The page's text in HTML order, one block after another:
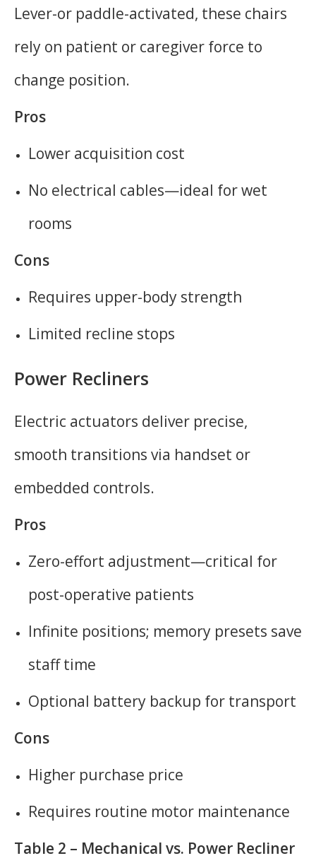
Lever-or paddle-activated, these chairs
rely on patient or caregiver force to
change position.
Pros
Lower acquisition cost
No electrical cables—ideal for wet
rooms
Cons
Requires upper-body strength
Limited recline stops
Power Recliners
Electric actuators deliver precise,
smooth transitions via handset or
embedded controls.
Pros
Zero-effort adjustment—critical for
post-operative patients
Infinite positions; memory presets save
staff time
Optional battery backup for transport
Cons
Higher purchase price
Requires routine motor maintenance
Table 2 – Mechanical vs. Power Recliner